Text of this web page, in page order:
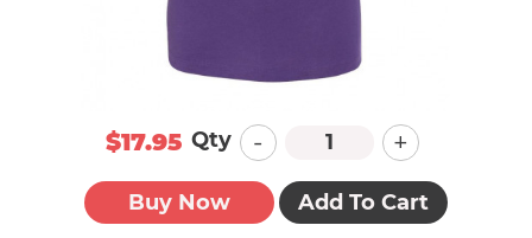
$17.95 Qty - +
Buy Now Add To Cart